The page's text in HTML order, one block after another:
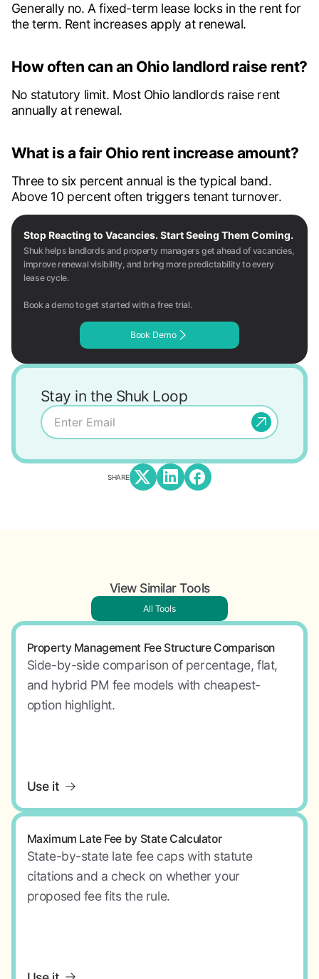
Generally no. A fixed-term lease locks in the rent for
the term. Rent increases apply at renewal.
How often can an Ohio landlord raise rent?
No statutory limit. Most Ohio landlords raise rent
annually at renewal.
What is a fair Ohio rent increase amount?
Three to six percent annual is the typical band.
Above 10 percent often triggers tenant turnover.
Stop Reacting to Vacancies. Start Seeing Them Coming.
Shuk helps landlords and property managers get ahead of vacancies,
improve renewal visibility, and bring more predictability to every
lease cycle.
Book a demo to get started with a free trial.
Book Demo
Stay in the Shuk Loop
SHARE
View Similar Tools
All Tools
Property Management Fee Structure Comparison
Side-by-side comparison of percentage, flat,
and hybrid PM fee models with cheapest-
option highlight.
Use it
Maximum Late Fee by State Calculator
State-by-state late fee caps with statute
citations and a check on whether your
proposed fee fits the rule.